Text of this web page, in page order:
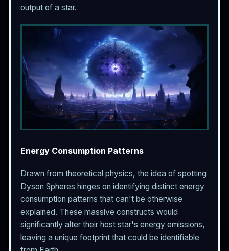
output of a star.
Energy Consumption Patterns
Drawn from theoretical physics, the idea of spotting
Dyson Spheres hinges on identifying distinct energy
consumption patterns that can't be otherwise
explained. These massive constructs would
significantly alter their host star's energy emissions,
leaving a unique footprint that could be identifiable